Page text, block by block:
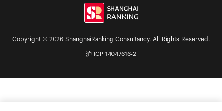
Copyright © 2026 ShanghaiRanking Consultancy. All Rights Reserved.
沪 ICP 14047616-2